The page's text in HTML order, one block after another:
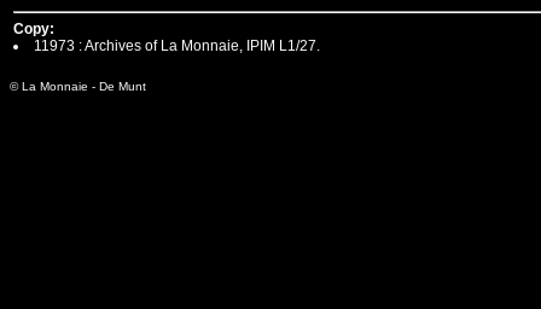
Copy:
11973 : Archives of La Monnaie, IPIM L1/27.
© La Monnaie - De Munt